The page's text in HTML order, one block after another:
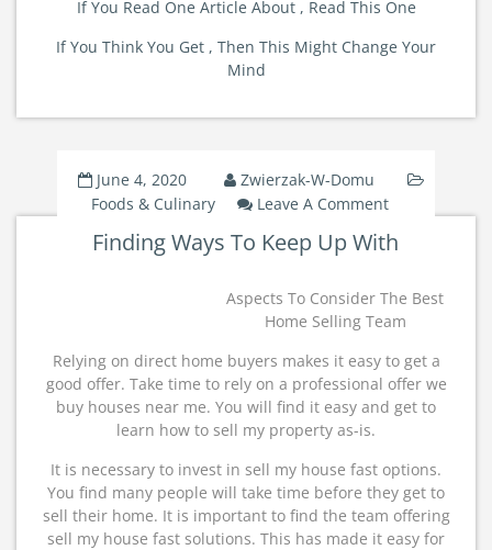
If You Read One Article About , Read This One
If You Think You Get , Then This Might Change Your
Mind
June 4, 2020
Zwierzak-W-Domu
Foods & Culinary
Leave A Comment
Keep
Up
Finding Ways To Keep Up With
Aspects To Consider The Best
Home Selling Team
Relying on direct home buyers makes it easy to get a
good offer. Take time to rely on a professional offer we
buy houses near me. You will find it easy and get to
learn how to sell my property as-is.
It is necessary to invest in sell my house fast options.
You find many people will take time before they get to
sell their home. It is important to find the team offering
sell my house fast solutions. This has made it easy for